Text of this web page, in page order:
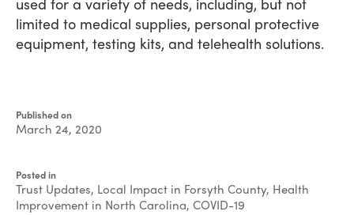
Published on
March 24, 2020
Jeff
Brock
Posted in
Trust Updates, Local Impact in Forsyth County, Health
Improvement in North Carolina, COVID-19
limited to medical supplies, personal protective
equipment, testing kits, and telehealth solutions.